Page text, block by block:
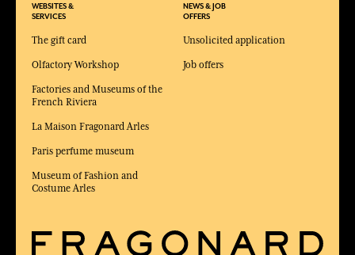
WEBSITES &
SERVICES
The gift card
Olfactory Workshop
Factories and Museums of the
French Riviera
La Maison Fragonard Arles
Paris perfume museum
Museum of Fashion and
Costume Arles
NEWS & JOB
OFFERS
Unsolicited application
Job offers